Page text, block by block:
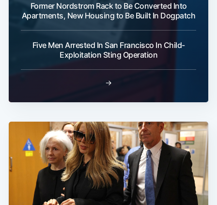
Former Nordstrom Rack to Be Converted Into
Apartments, New Housing to Be Built In Dogpatch
Five Men Arrested In San Francisco In Child-
Exploitation Sting Operation
→